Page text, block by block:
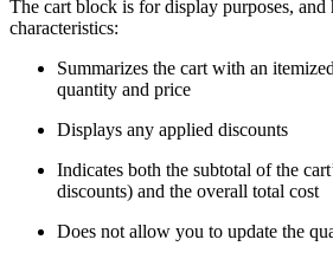
The cart block is for display purposes,
characteristics:
Summarizes the cart with an
quantity and price
Displays any applied discounts
Indicates both the subtotal of the
discounts) and the overall total cost
Does not allow you to update the